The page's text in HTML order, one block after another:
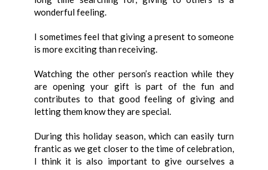
wonderful feeling.
I sometimes feel that giving a present to someone
is more exciting than receiving.
Watching the other person’s reaction while they
are opening your gift is part of the fun and
contributes to that good feeling of giving and
letting them know they are special.
During this holiday season, which can easily turn
frantic as we get closer to the time of celebration,
I think it is also important to give ourselves a